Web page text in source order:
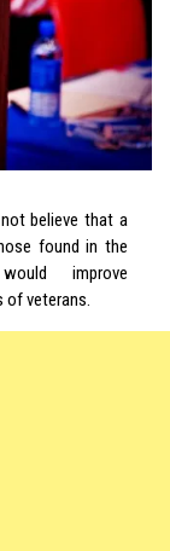
believe that a
found in the
would improve
of veterans.